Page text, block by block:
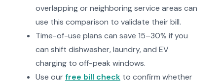
overlapping or neighboring service areas can
use this comparison to validate their bill.
Time-of-use plans can save 15–30% if you
can shift dishwasher, laundry, and EV
charging to off-peak windows.
Use ourfree bill check to confirm whether